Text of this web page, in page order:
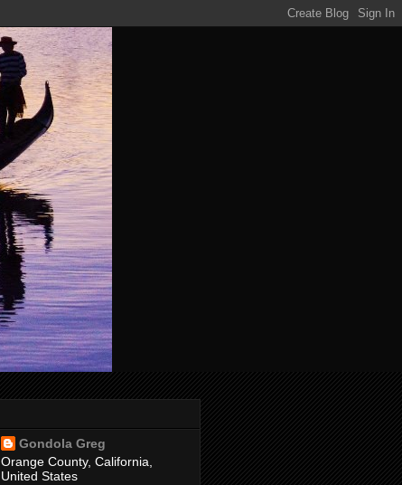
Gondola Greg
Orange County, California,
United States